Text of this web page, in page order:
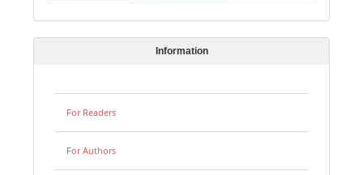
Information
For Readers
For Authors